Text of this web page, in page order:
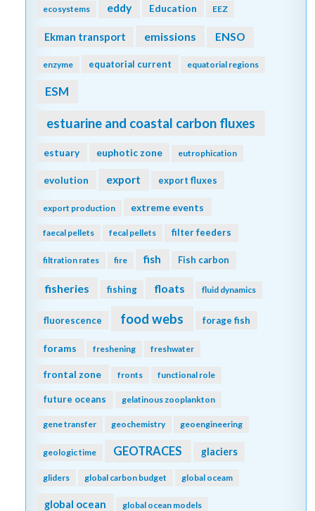
ecosystems eddy Education EEZ
Ekman transport emissions ENSO
enzyme equatorial current equatorial regions
ESM
estuarine and coastal carbon fluxes
estuary euphotic zone eutrophication
evolution export export fluxes
export production extreme events
faecal pellets fecal pellets filter feeders
filtration rates fire fish Fish carbon
fisheries fishing floats fluid dynamics
fluorescence food webs forage fish
forams freshening freshwater
frontal zone fronts functional role
future oceans gelatinous zooplankton
gene transfer geochemistry geoengineering
geologic time GEOTRACES glaciers
gliders global carbon budget global oceam
global ocean global ocean models